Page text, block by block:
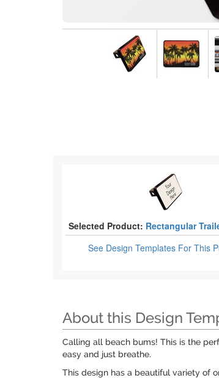
Selected Product: Rectangular Trailer Hitch
See Design Templates For This
About this Design
Calling all beach bums! This is the
easy and just breathe.
This design has a beautiful variety of